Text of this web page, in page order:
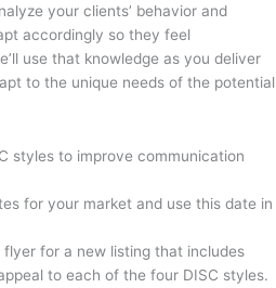
your clients’ behavior and
accordingly so they feel
use that knowledge as you deliver
to the unique needs of the potential
styles to improve communication
for your market and use this date in
for a new listing that includes
to each of the four DISC styles.